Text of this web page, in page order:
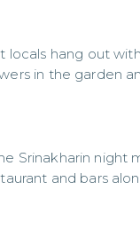
hang out
in the garden
Srinakharin night
and bars